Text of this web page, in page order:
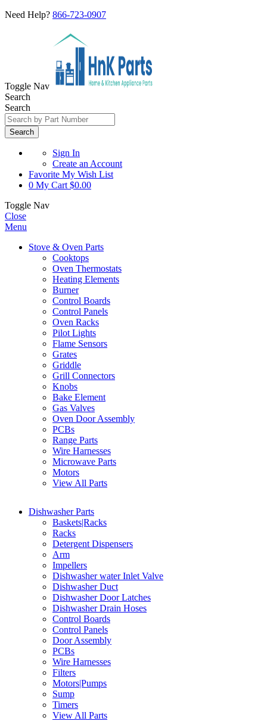
Need Help? 866-723-0907
Toggle Nav
Search
Search
Search
Sign In
Create an Account
Favorite My Wish List
0 My Cart $0.00
Toggle Nav
Close
Menu
Stove & Oven Parts
Cooktops
Oven Thermostats
Heating Elements
Burner
Control Boards
Control Panels
Oven Racks
Pilot Lights
Flame Sensors
Grates
Griddle
Grill Connectors
Knobs
Bake Element
Gas Valves
Oven Door Assembly
PCBs
Range Parts
Wire Harnesses
Microwave Parts
Motors
View All Parts
Dishwasher Parts
Baskets|Racks
Racks
Detergent Dispensers
Arm
Impellers
Dishwasher water Inlet Valve
Dishwasher Duct
Dishwasher Door Latches
Dishwasher Drain Hoses
Control Boards
Control Panels
Door Assembly
PCBs
Wire Harnesses
Filters
Motors|Pumps
Sump
Timers
View All Parts